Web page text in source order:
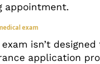
appointment.
exam
isn’t designed
application